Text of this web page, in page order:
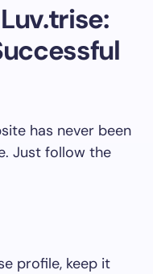
has never been
Just follow the
profile, keep it